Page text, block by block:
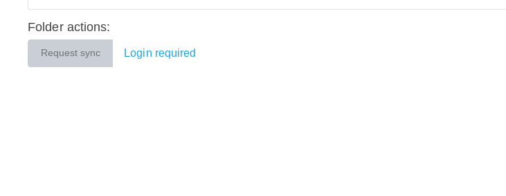
Folder actions:
Request sync Login required